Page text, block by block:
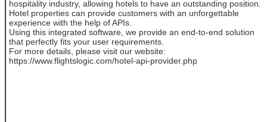
hospitality industry, allowing hotels to have an outstanding position.
Hotel properties can provide customers with an unforgettable
experience with the help of APIs.
Using this integrated software, we provide an end-to-end solution
that perfectly fits your user requirements.
For more details, please visit our website:
https://www.flightslogic.com/hotel-api-provider.php